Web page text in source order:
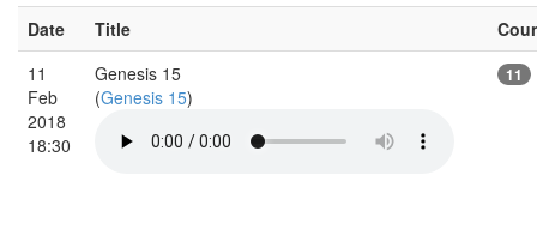
Date Title
11
Feb
2018
18:30
Genesis 15
(Genesis 15)
11